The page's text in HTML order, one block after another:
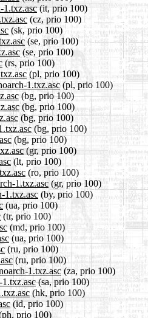
1.txz.asc(it, prio 100)
(cz, prio 100)
(sk, prio 100)
(se, prio 100)
(se, prio 100)
(rs, prio 100)
(pl, prio 100)
1.txz.asc(pl, prio 100)
(bg, prio 100)
(bg, prio 100)
(bg, prio 100)
(bg, prio 100)
(bg, prio 100)
(gr, prio 100)
(lt, prio 100)
(ro, prio 100)
1.txz.asc (gr, prio 100)
1.txz.asc (by, prio 100)
(ua, prio 100)
(tr, prio 100)
(md, prio 100)
(ua, prio 100)
(ru, prio 100)
(ru, prio 100)
1.txz.asc (za, prio 100)
(sa, prio 100)
(hk, prio 100)
(id, prio 100)
prio 100)